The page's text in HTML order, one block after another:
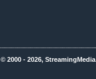
© 2000 - 2026,